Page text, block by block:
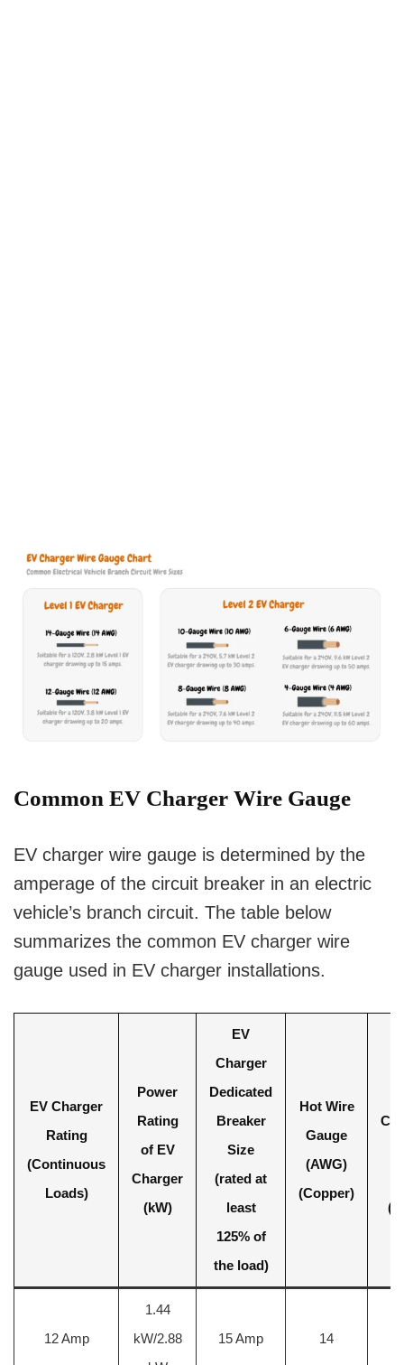
Common EV Charger Wire Gauge
EV charger wire gauge is determined by the
amperage of the circuit breaker in an electric
vehicle’s branch circuit. The table below
summarizes the common EV charger wire
gauge used in EV charger installations.
EV Charger
Rating
(Continuous
Loads)
Power
Rating
of EV
Charger
(kW)
EV
Charger
Dedicated
Breaker
Size
(rated at
least
125% of
the load)
Hot Wire
Gauge
(AWG)
(Copper)
12 Amp
1.44
kW/2.88
15 Amp 14